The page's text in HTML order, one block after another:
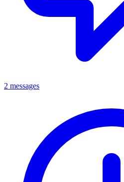
2 messages